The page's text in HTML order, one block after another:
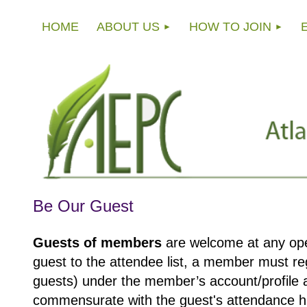
HOME ABOUT US HOW TO JOIN
Be Our Guest
Guests of membersare welcome at any
guest to the attendee list, a member must
guests) under the member’s account/profile
commensurate with the guest's attendance